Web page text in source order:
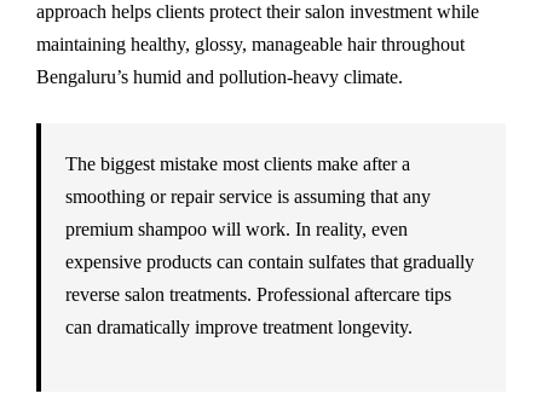
approach helps clients protect their salon investment while
maintaining healthy, glossy, manageable hair throughout
Bengaluru’s humid and pollution-heavy climate.
The biggest mistake most clients make after a
smoothing or repair service is assuming that any
premium shampoo will work. In reality, even
expensive products can contain sulfates that gradually
reverse salon treatments. Professional aftercare tips
can dramatically improve treatment longevity.